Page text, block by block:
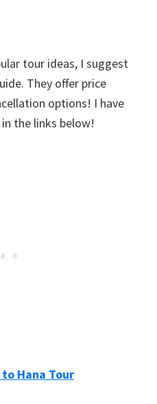
tour ideas, I suggest
They offer price
options! I have
the links below!
Hana Tour